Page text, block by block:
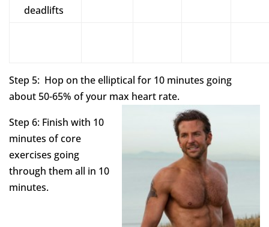
deadlifts
Step 5: Hop on the elliptical for 10 minutes going
about 50-65% of your max heart rate.
Step 6: Finish with 10
minutes of core
exercises going
through them all in 10
minutes.